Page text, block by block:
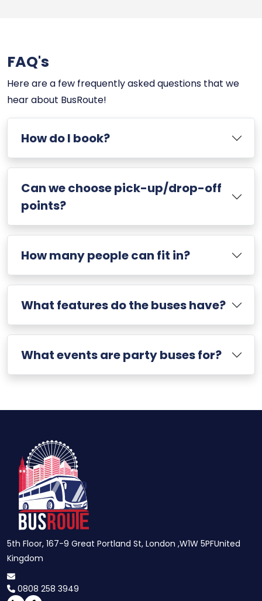
FAQ's
Here are a few frequently asked questions that we
hear about BusRoute!
How do I book?
Can we choose pick-up/drop-off
points?
How many people can fit in?
What features do the buses have?
What events are party buses for?
5th Floor, 167-9 Great Portland St, London ,W1W 5PFUnited
Kingdom
0808 258 3949